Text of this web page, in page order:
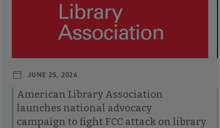
JUNE 25, 2026
American Library Association
launches national advocacy
campaign to fight FCC attack on library